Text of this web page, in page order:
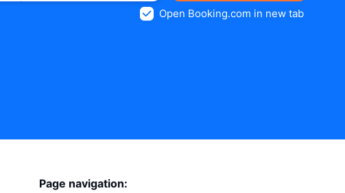
Open Booking.com in new tab
Page navigation: